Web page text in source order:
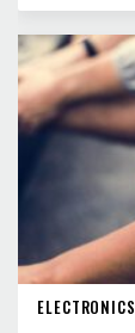
ELECTRONICS